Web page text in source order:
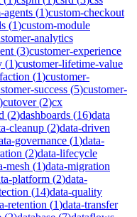
agents (1)custom-checkout
(1)custom-module
analytics
(3)customer-experience
(1)customer-lifetime-value
(1)customer-
success (5)customer-
)cutover(2)cx
(2)dashboards (16)data
cleanup (2)data-driven
governance (1)data-
(2)data-lifecycle
mesh (1)data-migration
platform (2)data-
(14)data-quality
retention (1)data-transfer